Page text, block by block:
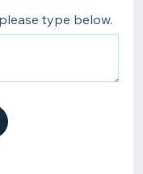
type below.